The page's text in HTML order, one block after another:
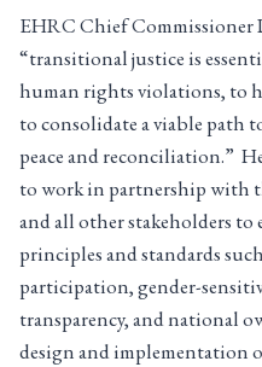
EHRC Chief Commissioner
“transitional justice is
human rights violations, to
to consolidate a viable path
peace and reconciliation.”
to work in partnership with
and all other stakeholders to
principles and standards
participation, gender-
transparency, and national
design and implementation